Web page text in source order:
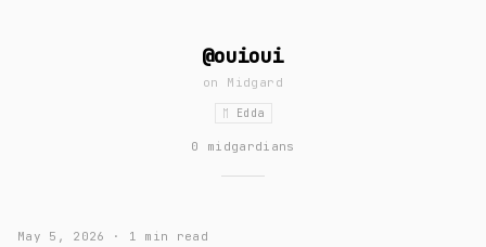
@ouioui
on Midgard
ᛖ Edda
0 midgardians
May 5, 2026 · 1 min read